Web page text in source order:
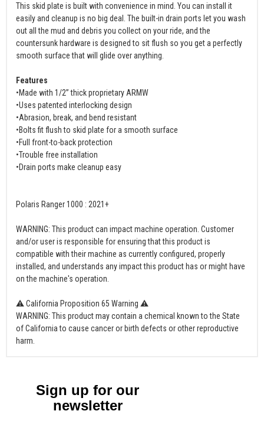
This skid plate is built with convenience in mind. You can install it
easily and cleanup is no big deal. The built-in drain ports let you wash
out all the mud and debris you collect on your ride, and the
countersunk hardware is designed to sit flush so you get a perfectly
smooth surface that will glide over anything.
Features
•Made with 1/2” thick proprietary ARMW
•Uses patented interlocking design
•Abrasion, break, and bend resistant
•Bolts fit flush to skid plate for a smooth surface
•Full front-to-back protection
•Trouble free installation
•Drain ports make cleanup easy
Polaris Ranger 1000 : 2021+
WARNING: This product can impact machine operation. Customer
and/or user is responsible for ensuring that this product is
compatible with their machine as currently configured, properly
installed, and understands any impact this product has or might have
on the machine's operation.
⚠ California Proposition 65 Warning ⚠
WARNING: This product may contain a chemical known to the State
of California to cause cancer or birth defects or other reproductive
harm.
Sign up for our
newsletter